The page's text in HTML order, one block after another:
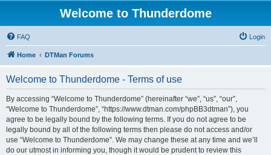
Welcome to Thunderdome
FAQ Login
Home DTMan Forums
Welcome to Thunderdome - Terms of use
By accessing “Welcome to Thunderdome” (hereinafter “we”, “us”, “our”,
“Welcome to Thunderdome”, “https://www.dtman.com/phpBB3dtman”), you
agree to be legally bound by the following terms. If you do not agree to be
legally bound by all of the following terms then please do not access and/or
use “Welcome to Thunderdome”. We may change these at any time and we’ll
do our utmost in informing you, though it would be prudent to review this